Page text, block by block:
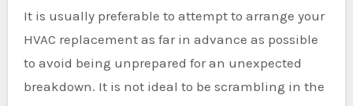
It is usually preferable to attempt to arrange your
HVAC replacement as far in advance as possible
to avoid being unprepared for an unexpected
breakdown. It is not ideal to be scrambling in the